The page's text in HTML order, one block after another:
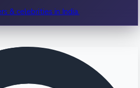
& celebrities in India.